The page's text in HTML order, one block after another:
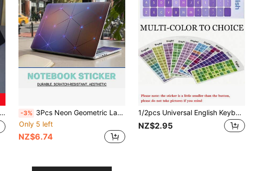
-3% 3Pcs Neon Geometric Laptop Skin Stickers Set, Fits Up To 15.5" Laptops, Removable No Residue PVC Decals, Anti-Scratch Tech Aesthetic Notebook Protective Stickers
Only 5 left
NZ$6.74
1/2pcs Universal English Keyboard Stickers, Colorful, Removable, English Keyboard Replacement Letter Stickers For Laptop, Computer, PC, And Desktop Keyboards - Easy To Apply And Remove
NZ$2.95